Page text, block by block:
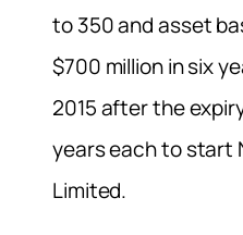
to 350 and asset
$700 million in six
2015 after the
years each to start
Limited.